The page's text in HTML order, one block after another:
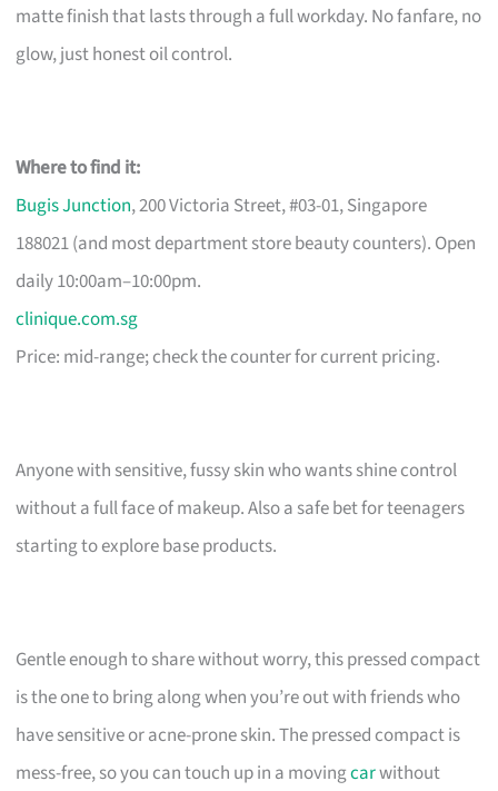
matte finish that lasts through a full workday. No fanfare, no
glow, just honest oil control.
Where to find it:
Bugis Junction, 200 Victoria Street, #03-01, Singapore
188021 (and most department store beauty counters). Open
daily 10:00am–10:00pm.
clinique.com.sg
Price: mid-range; check the counter for current pricing.
Anyone with sensitive, fussy skin who wants shine control
without a full face of makeup. Also a safe bet for teenagers
starting to explore base products.
Gentle enough to share without worry, this pressed compact
is the one to bring along when you’re out with friends who
have sensitive or acne-prone skin. The pressed compact is
mess-free, so you can touch up in a movingcarwithout